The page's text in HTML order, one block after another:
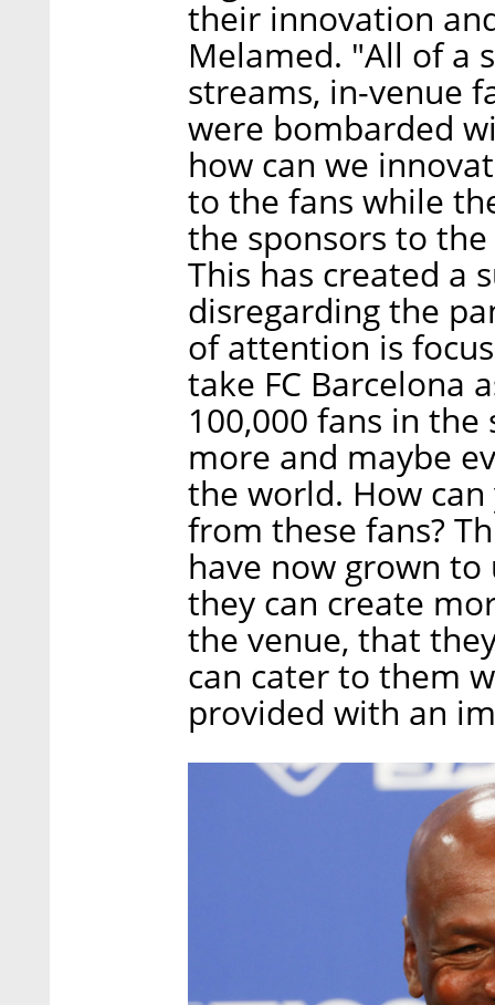
their innovation
Melamed. "All of a
streams, in-venue
were bombarded
how can we
to the fans while
the sponsors to
This has created a
disregarding the
of attention is
take FC Barcelona
100,000 fans in
more and maybe
the world. How
from these fans?
have now grown
they can create
the venue, that
can cater to them
provided with an